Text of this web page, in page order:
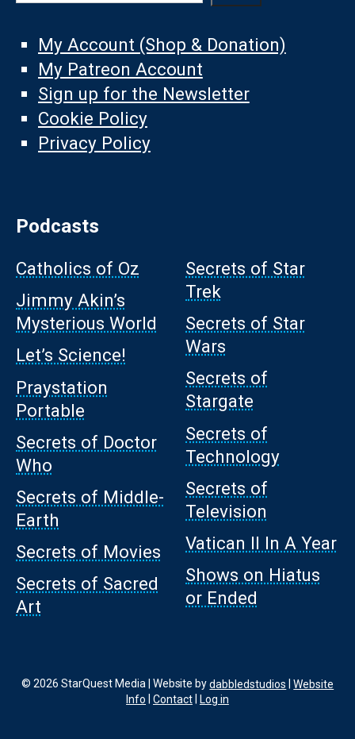
My Account (Shop & Donation)
My Patreon Account
Sign up for the Newsletter
Cookie Policy
Privacy Policy
Podcasts
Catholics of Oz
Jimmy Akin’s
Mysterious World
Let’s Science!
Praystation
Portable
Secrets of Doctor
Who
Secrets of Middle-
Earth
Secrets of Movies
Secrets of Sacred
Art
Secrets of Star
Trek
Secrets of Star
Wars
Secrets of
Stargate
Secrets of
Technology
Secrets of
Television
Vatican II In A Year
Shows on Hiatus
or Ended
© 2026 StarQuest Media | Website bydabbledstudios |Website
Info |Contact| Log in